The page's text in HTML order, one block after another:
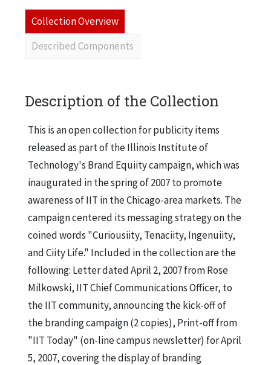
Collection Overview
Described Components
Description of the Collection
This is an open collection for publicity items
released as part of the Illinois Institute of
Technology's Brand Equiity campaign, which was
inaugurated in the spring of 2007 to promote
awareness of IIT in the Chicago-area markets. The
campaign centered its messaging strategy on the
coined words "Curiousiity, Tenaciity, Ingenuiity,
and Ciity Life." Included in the collection are the
following: Letter dated April 2, 2007 from Rose
Milkowski, IIT Chief Communications Officer, to
the IIT community, announcing the kick-off of
the branding campaign (2 copies), Print-off from
"IIT Today" (on-line campus newsletter) for April
5, 2007, covering the display of branding